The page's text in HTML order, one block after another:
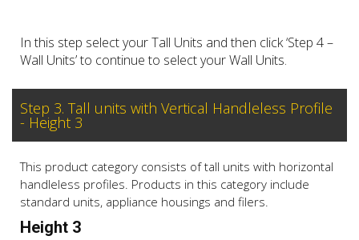
In this step select your Tall Units and then click ‘Step 4 –
Wall Units’ to continue to select your Wall Units.
Step 3. Tall units with Vertical Handleless Profile
- Height 3
This product category consists of tall units with horizontal
handleless profiles. Products in this category include
standard units, appliance housings and filers.
Height 3